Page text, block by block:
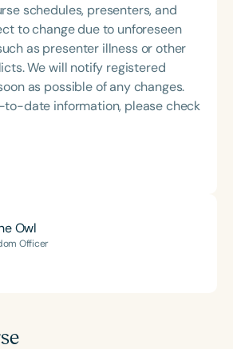
schedules, presenters, and
to change due to unforeseen
as presenter illness or other
We will notify registered
as possible of any changes.
to-date information, please check
Owl
Officer